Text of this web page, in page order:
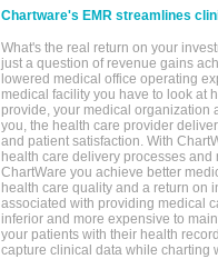
Chartware's EMR streamlines
What's the real return on your
just a question of revenue gains
lowered medical office operating
medical facility you have to look at
provide, your medical organization
you, the health care provider
and patient satisfaction. With
health care delivery processes
ChartWare you achieve better
health care quality and a return on
associated with providing medical
inferior and more expensive to
your patients with their health
capture clinical data while charting